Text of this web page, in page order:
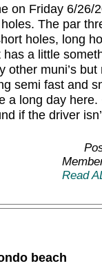
on Friday 6/26/
The par
holes, long
a little
muni’s
semi fast and
a long day
if the driver
Read
beach